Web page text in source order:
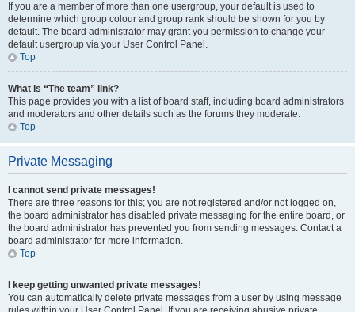
If you are a member of more than one usergroup, your default is used to
determine which group colour and group rank should be shown for you by
default. The board administrator may grant you permission to change your
default usergroup via your User Control Panel.
Top
What is “The team” link?
This page provides you with a list of board staff, including board administrators
and moderators and other details such as the forums they moderate.
Top
Private Messaging
I cannot send private messages!
There are three reasons for this; you are not registered and/or not logged on,
the board administrator has disabled private messaging for the entire board, or
the board administrator has prevented you from sending messages. Contact a
board administrator for more information.
Top
I keep getting unwanted private messages!
You can automatically delete private messages from a user by using message